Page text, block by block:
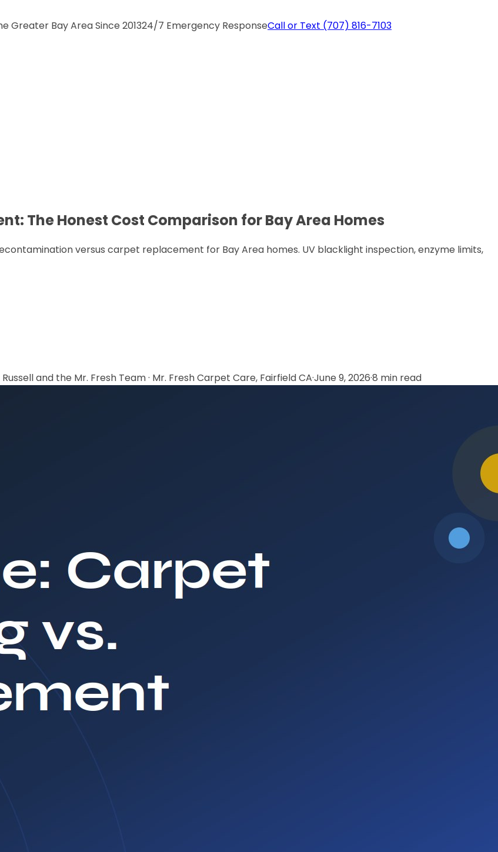
Greater Bay Area Since 201324/7 Emergency ResponseCall or Text (707) 816-7103
The Honest Cost Comparison for Bay Area Homes
versus carpet replacement for Bay Area homes. UV blacklight inspection, enzyme limits,
and the Mr. Fresh Team· Mr. Fresh Carpet Care, Fairfield CA·June 9, 2026·8 min read